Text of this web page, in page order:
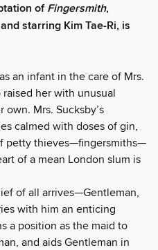
ofFingersmith,
starring Kim Tae-Ri, is
an infant in the care of Mrs.
raised her with unusual
Mrs. Sucksby’s
calmed with doses of gin,
petty thieves—fingersmiths—
of a mean London slum is
of all arrives—Gentleman,
with him an enticing
a position as the maid to
and aids Gentleman in